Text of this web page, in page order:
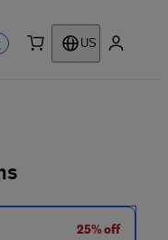
US
25% off